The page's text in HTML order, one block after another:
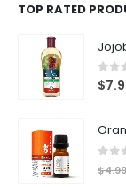
TOP RATED
0
$
$4.99